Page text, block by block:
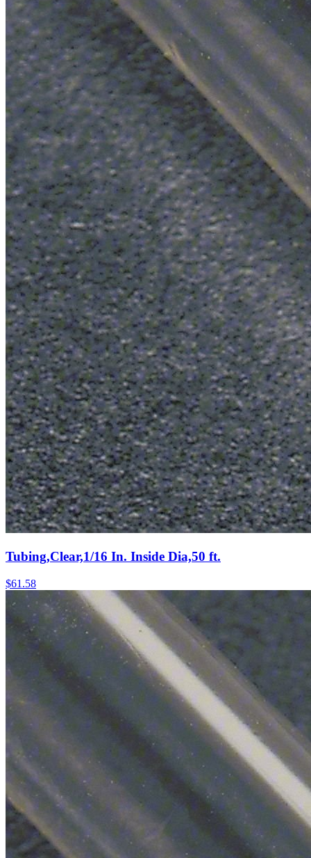
Tubing,Clear,1/16 In. Inside Dia,50 ft.
$61.58